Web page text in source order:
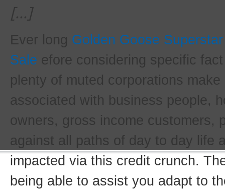
[…]
Ever long Golden Goose
Sale efore considering specific
plenty of muted corporations
associated with business people,
owners, gross income customers,
against all paths of day to day life
impacted via this credit crunch.
being able to assist you adapt to